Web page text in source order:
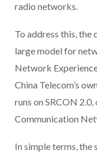
radio networks.
To address this, the
large model for
Network
China Telecom’s
runs on SRCON
Communication
In simple terms,